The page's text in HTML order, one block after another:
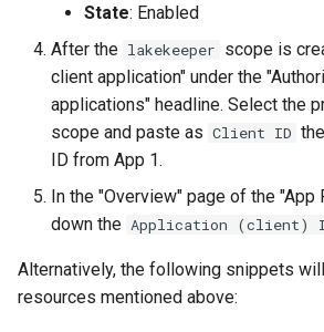
State: Enabled
After the lakekeeper scope is
client application" under the
applications" headline. Select the
scope and paste as Client ID
ID from App 1.
In the "Overview" page of the "App
down the Application (client)
Alternatively, the following snippets
resources mentioned above: